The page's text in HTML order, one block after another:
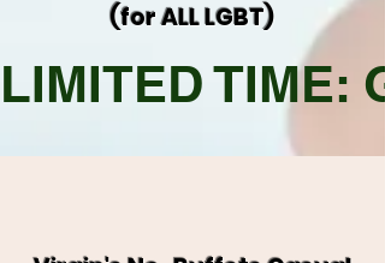
(for ALL LGBT)
LIMITED